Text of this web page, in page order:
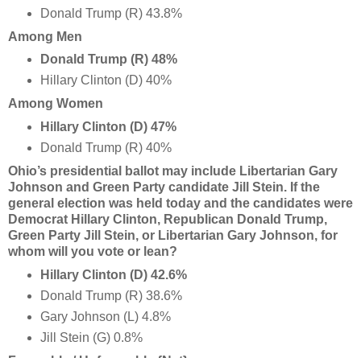
Donald Trump (R) 43.8%
Among Men
Donald Trump (R) 48%
Hillary Clinton (D) 40%
Among Women
Hillary Clinton (D) 47%
Donald Trump (R) 40%
Ohio’s presidential ballot may include Libertarian Gary
Johnson and Green Party candidate Jill Stein. If the
general election was held today and the candidates were
Democrat Hillary Clinton, Republican Donald Trump,
Green Party Jill Stein, or Libertarian Gary Johnson, for
whom will you vote or lean?
Hillary Clinton (D) 42.6%
Donald Trump (R) 38.6%
Gary Johnson (L) 4.8%
Jill Stein (G) 0.8%